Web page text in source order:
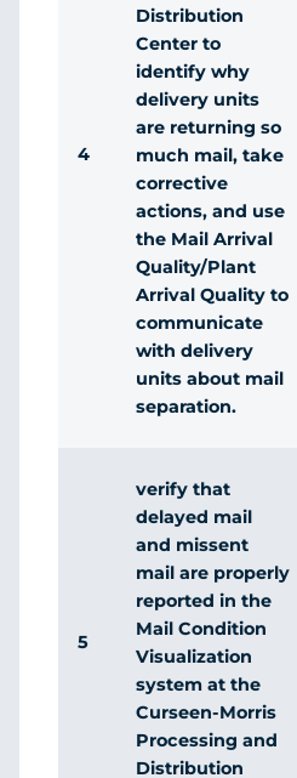
4
Distribution
Center to
identify why
delivery units
are returning so
much mail, take
corrective
actions, and use
the Mail Arrival
Quality/Plant
Arrival Quality to
communicate
with delivery
units about mail
separation.
5
verify that
delayed mail
and missent
mail are properly
reported in the
Mail Condition
Visualization
system at the
Curseen-Morris
Processing and
Distribution